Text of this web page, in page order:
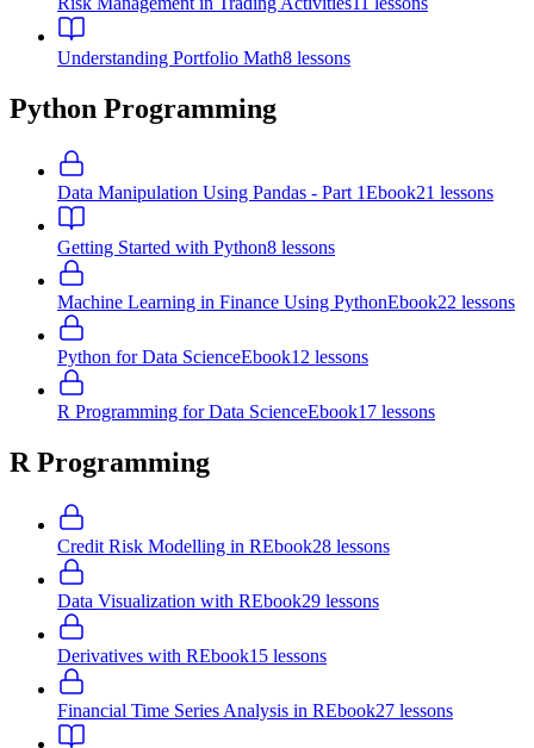
Understanding Portfolio Math8 lessons
Python Programming
Data Manipulation Using Pandas - Part 1Ebook21 lessons
Getting Started with Python8 lessons
Machine Learning in Finance Using PythonEbook22 lessons
Python for Data ScienceEbook12 lessons
R Programming for Data ScienceEbook17 lessons
R Programming
Credit Risk Modelling in REbook28 lessons
Data Visualization with REbook29 lessons
Derivatives with REbook15 lessons
Financial Time Series Analysis in REbook27 lessons